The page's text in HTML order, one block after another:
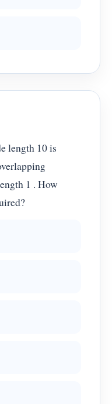
length 10 is
1 . How